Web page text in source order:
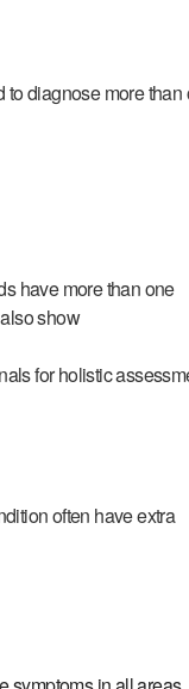
to diagnose more than
have more than one
show
for holistic
often have extra